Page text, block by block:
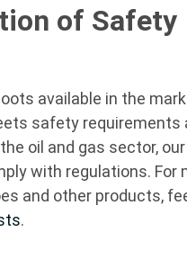
of Safety
available in the
safety requirements
oil and gas sector,
with regulations. For
and other products,
.